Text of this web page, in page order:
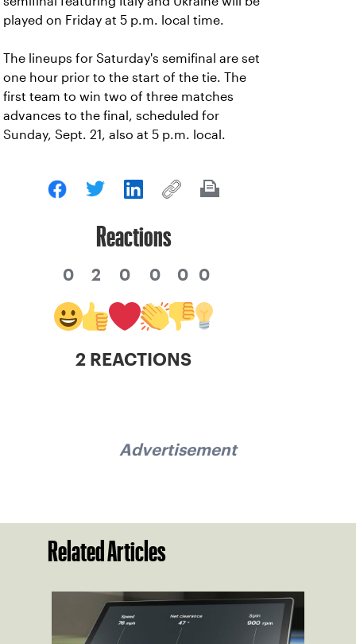
played on Friday at 5 p.m. local time.
The lineups for Saturday's semifinal are set
one hour prior to the start of the tie. The
first team to win two of three matches
advances to the final, scheduled for
Sunday, Sept. 21, also at 5 p.m. local.
Reactions
0 2 0 0 0 0
2 REACTIONS
Advertisement
Related Articles